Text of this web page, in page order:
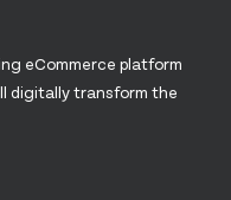
eCommerce platform
digitally transform the